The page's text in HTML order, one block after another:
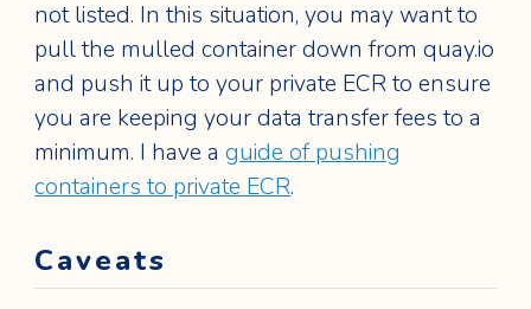
not listed. In this situation, you may want to
pull the mulled container down from quay.io
and push it up to your private ECR to ensure
you are keeping your data transfer fees to a
minimum. I have aguide of pushing
containers to private ECR.
Caveats